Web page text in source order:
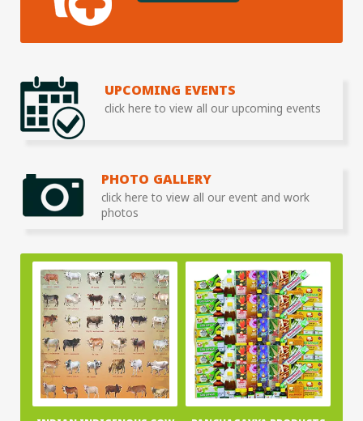
UPCOMING EVENTS
click here to view all our upcoming events
PHOTO GALLERY
click here to view all our event and work
photos